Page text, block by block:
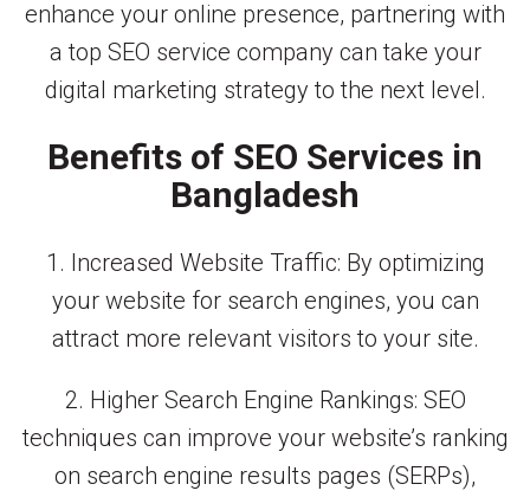
enhance your online presence, partnering with
a top SEO service company can take your
digital marketing strategy to the next level.
Benefits of SEO Services in
Bangladesh
1. Increased Website Traffic: By optimizing
your website for search engines, you can
attract more relevant visitors to your site.
2. Higher Search Engine Rankings: SEO
techniques can improve your website’s ranking
on search engine results pages (SERPs),